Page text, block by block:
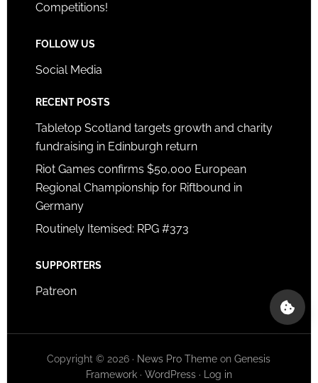
Competitions!
FOLLOW US
Social Media
RECENT POSTS
Tabletop Scotland targets growth and charity
fundraising in Edinburgh return
Riot Games confirms $50,000 European
Regional Championship for Riftbound in
Germany
Routinely Itemised: RPG #373
SUPPORTERS
Patreon
Copyright © 2026 · News Pro Theme onGenesis
Framework· WordPress· Log in